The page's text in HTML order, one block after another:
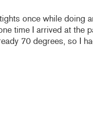
once while doing
time I arrived at the
70 degrees, so I